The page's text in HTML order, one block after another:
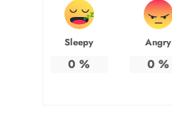
Sleepy
0 %
Angry
0 %